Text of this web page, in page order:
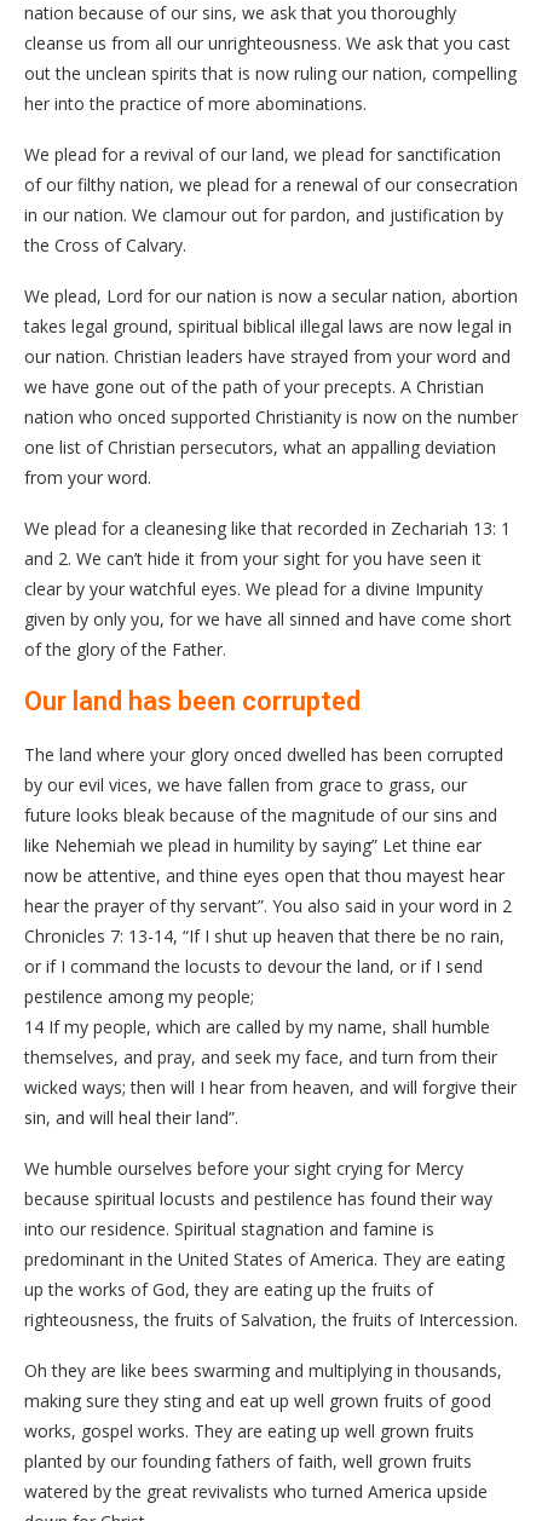
nation because of our sins, we ask that you thoroughly
cleanse us from all our unrighteousness. We ask that you cast
out the unclean spirits that is now ruling our nation, compelling
her into the practice of more abominations.
We plead for a revival of our land, we plead for sanctification
of our filthy nation, we plead for a renewal of our consecration
in our nation. We clamour out for pardon, and justification by
the Cross of Calvary.
We plead, Lord for our nation is now a secular nation, abortion
takes legal ground, spiritual biblical illegal laws are now legal in
our nation. Christian leaders have strayed from your word and
we have gone out of the path of your precepts. A Christian
nation who onced supported Christianity is now on the number
one list of Christian persecutors, what an appalling deviation
from your word.
We plead for a cleanesing like that recorded in Zechariah 13: 1
and 2. We can’t hide it from your sight for you have seen it
clear by your watchful eyes. We plead for a divine Impunity
given by only you, for we have all sinned and have come short
of the glory of the Father.
Our land has been corrupted
The land where your glory onced dwelled has been corrupted
by our evil vices, we have fallen from grace to grass, our
future looks bleak because of the magnitude of our sins and
like Nehemiah we plead in humility by saying” Let thine ear
now be attentive, and thine eyes open that thou mayest hear
hear the prayer of thy servant”. You also said in your word in 2
Chronicles 7: 13-14, “If I shut up heaven that there be no rain,
or if I command the locusts to devour the land, or if I send
pestilence among my people;
14 If my people, which are called by my name, shall humble
themselves, and pray, and seek my face, and turn from their
wicked ways; then will I hear from heaven, and will forgive their
sin, and will heal their land”.
We humble ourselves before your sight crying for Mercy
because spiritual locusts and pestilence has found their way
into our residence. Spiritual stagnation and famine is
predominant in the United States of America. They are eating
up the works of God, they are eating up the fruits of
righteousness, the fruits of Salvation, the fruits of Intercession.
Oh they are like bees swarming and multiplying in thousands,
making sure they sting and eat up well grown fruits of good
works, gospel works. They are eating up well grown fruits
planted by our founding fathers of faith, well grown fruits
watered by the great revivalists who turned America upside